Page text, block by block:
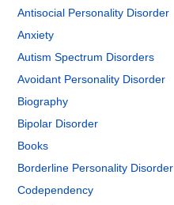
Antisocial Personality Disorder
Anxiety
Autism Spectrum Disorders
Avoidant Personality Disorder
Biography
Bipolar Disorder
Books
Borderline Personality Disorder
Codependency